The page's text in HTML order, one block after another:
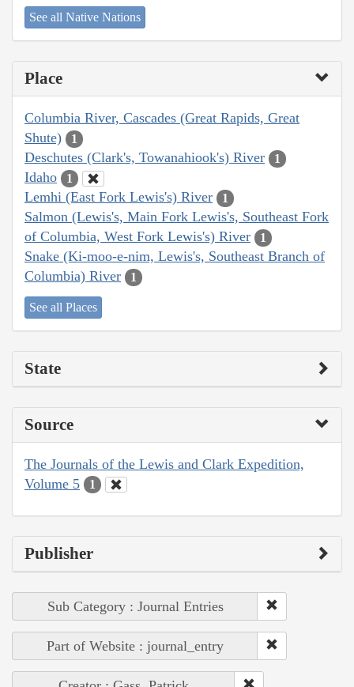
See all Native Nations
Place
Columbia River, Cascades (Great Rapids, Great
Shute)
1
Deschutes (Clark's, Towanahiook's) River 1
Idaho 1
Lemhi (East Fork Lewis's) River 1
Salmon (Lewis's, Main Fork Lewis's, Southeast Fork
of Columbia, West Fork Lewis's) River
1
Snake (Ki-moo-e-nim, Lewis's, Southeast Branch of
Columbia) River
1
See all Places
State
Source
The Journals of the Lewis and Clark Expedition,
Volume 5
1
Publisher
Sub Category : Journal Entries
Part of Website : journal_entry